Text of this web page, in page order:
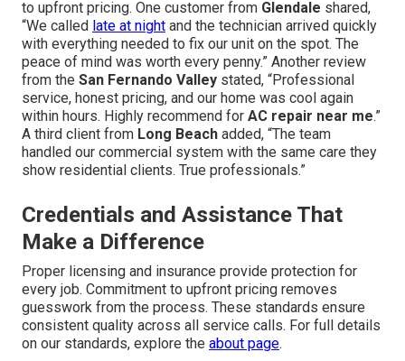
to upfront pricing. One customer from Glendale shared,
“We called late at night and the technician arrived quickly
with everything needed to fix our unit on the spot. The
peace of mind was worth every penny.” Another review
from the San Fernando Valley stated, “Professional
service, honest pricing, and our home was cool again
within hours. Highly recommend for AC repair near me.”
A third client from Long Beach added, “The team
handled our commercial system with the same care they
show residential clients. True professionals.”
Credentials and Assistance That
Make a Difference
Proper licensing and insurance provide protection for
every job. Commitment to upfront pricing removes
guesswork from the process. These standards ensure
consistent quality across all service calls. For full details
on our standards, explore the about page.